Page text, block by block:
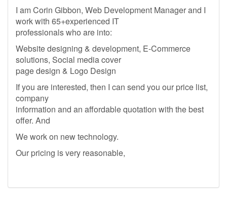
I am Corin Gibbon, Web Development Manager and I
work with 65+experienced IT
professionals who are into:
Website designing & development, E-Commerce
solutions, Social media cover
page design & Logo Design
If you are interested, then I can send you our price list,
company
information and an affordable quotation with the best
offer. And
We work on new technology.
Our pricing is very reasonable,